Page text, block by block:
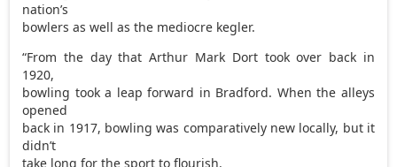
nation’s
bowlers as well as the mediocre kegler.
“From the day that Arthur Mark Dort took over back in
1920,
bowling took a leap forward in Bradford. When the alleys
opened
back in 1917, bowling was comparatively new locally, but it
didn’t
take long for the sport to flourish.